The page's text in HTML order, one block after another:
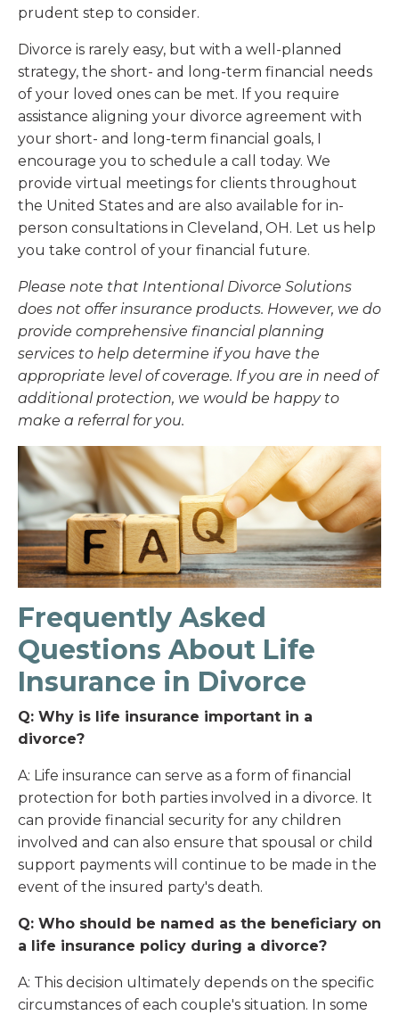
prudent step to consider.
Divorce is rarely easy, but with a well-planned
strategy, the short- and long-term financial needs
of your loved ones can be met. If you require
assistance aligning your divorce agreement with
your short- and long-term financial goals, I
encourage you to schedule a call today. We
provide virtual meetings for clients throughout
the United States and are also available for in-
person consultations in Cleveland, OH. Let us help
you take control of your financial future.
Please note that Intentional Divorce Solutions
does not offer insurance products. However, we do
provide comprehensive financial planning
services to help determine if you have the
appropriate level of coverage. If you are in need of
additional protection, we would be happy to
make a referral for you.
Frequently Asked
Questions About Life
Insurance in Divorce
Q: Why is life insurance important in a
divorce?
A: Life insurance can serve as a form of financial
protection for both parties involved in a divorce. It
can provide financial security for any children
involved and can also ensure that spousal or child
support payments will continue to be made in the
event of the insured party's death.
Q: Who should be named as the beneficiary on
a life insurance policy during a divorce?
A: This decision ultimately depends on the specific
circumstances of each couple's situation. In some